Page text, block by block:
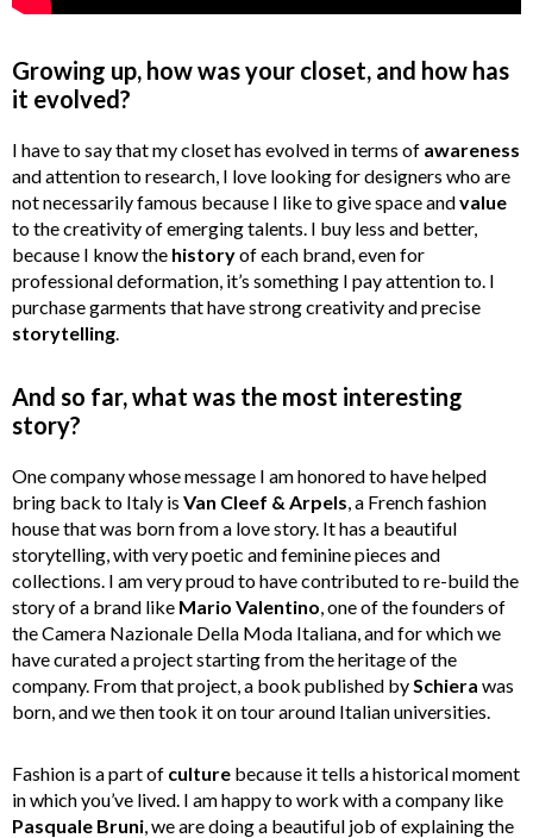
Growing up, how was your closet, and how has
it evolved?
I have to say that my closet has evolved in terms of awareness
and attention to research, I love looking for designers who are
not necessarily famous because I like to give space andvalue
to the creativity of emerging talents. I buy less and better,
because I know the historyof each brand, even for
professional deformation, it’s something I pay attention to. I
purchase garments that have strong creativity and precise
storytelling
And so far, what was the most interesting
story?
One company whose message I am honored to have helped
bring back to Italy is Van Cleef & Arpels , a French fashion
house that was born from a love story. It has a beautiful
storytelling, with very poetic and feminine pieces and
collections. I am very proud to have contributed to re-build the
story of a brand like Mario Valentino , one of the founders of
the Camera Nazionale Della Moda Italiana, and for which we
have curated a project starting from the heritage of the
company. From that project, a book published by Schiera was
born, and we then took it on tour around Italian universities.
Fashion is a part of culture because it tells a historical moment
in which you’ve lived. I am happy to work with a company like
Pasquale Bruni , we are doing a beautiful job of explaining the